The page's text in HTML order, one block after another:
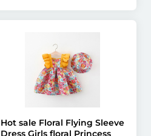
Hot sale Floral Flying Sleeve
Dress Girls floral Princess